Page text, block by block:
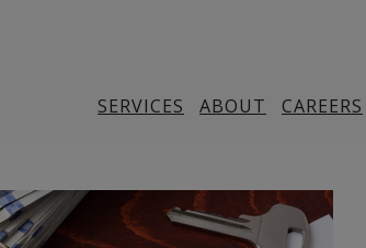
SERVICES ABOUT CAREERS